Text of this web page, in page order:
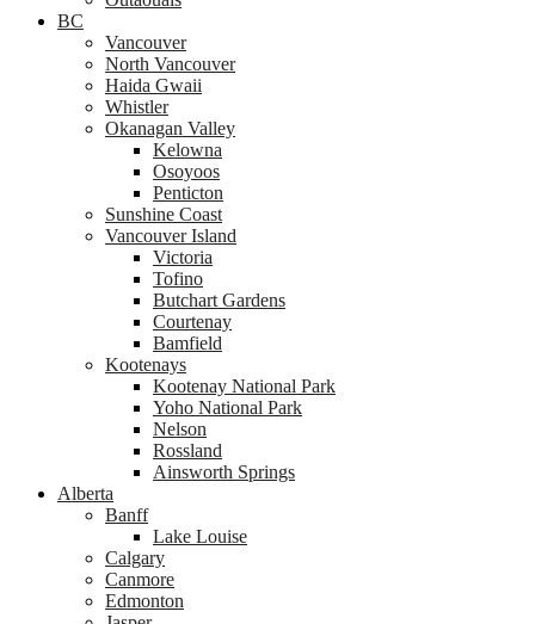
BC
Vancouver
North Vancouver
Haida Gwaii
Whistler
Okanagan Valley
Kelowna
Osoyoos
Penticton
Sunshine Coast
Vancouver Island
Victoria
Tofino
Butchart Gardens
Courtenay
Bamfield
Kootenays
Kootenay National Park
Yoho National Park
Nelson
Rossland
Ainsworth Springs
Alberta
Banff
Lake Louise
Calgary
Canmore
Edmonton